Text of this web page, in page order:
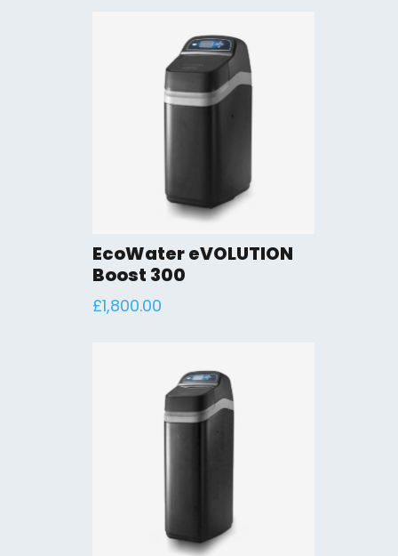
EcoWater eVOLUTION
Boost 300
£1,800.00